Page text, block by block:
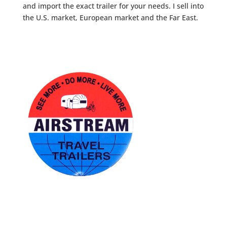
and import the exact trailer for your needs. I sell into
the U.S. market, European market and the Far East.